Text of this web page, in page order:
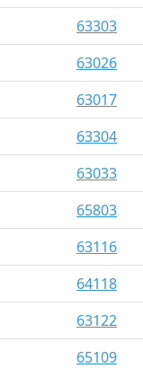
63303
63026
63017
63304
63033
65803
63116
64118
63122
65109